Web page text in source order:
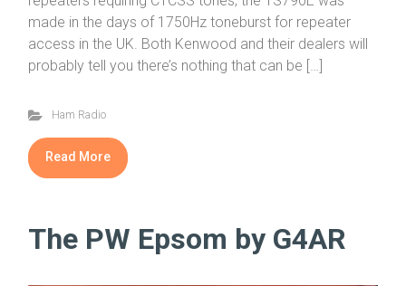
made in the days of 1750Hz toneburst for repeater
access in the UK. Both Kenwood and their dealers will
probably tell you there’s nothing that can be […]
Ham Radio
Read More
The PW Epsom by G4AR